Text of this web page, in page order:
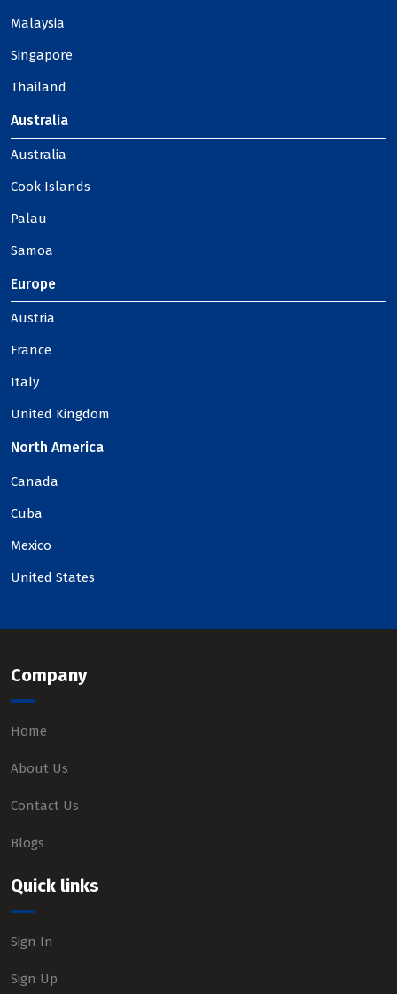
Malaysia
Singapore
Thailand
Australia
Australia
Cook Islands
Palau
Samoa
Europe
Austria
France
Italy
United Kingdom
North America
Canada
Cuba
Mexico
United States
Company
Home
About Us
Contact Us
Blogs
Quick links
Sign In
Sign Up